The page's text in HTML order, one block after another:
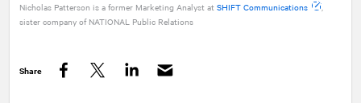
Nicholas Patterson is a former Marketing Analyst at SHIFT Communications
,
sister company of NATIONAL Public Relations
Share